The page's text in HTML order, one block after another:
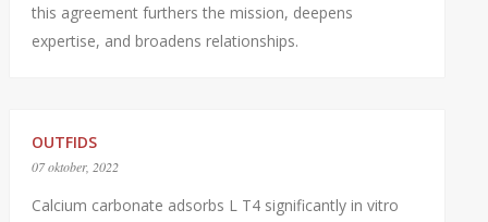
this agreement furthers the mission, deepens
expertise, and broadens relationships.
OUTFIDS
07 oktober, 2022
Calcium carbonate adsorbs L T4 significantly in vitro